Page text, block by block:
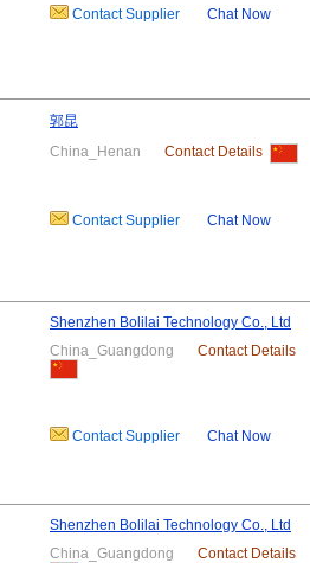
Contact Supplier Chat Now
郭昆
China_Henan
Contact Details
Contact Supplier Chat Now
Shenzhen Bolilai Technology Co., Ltd
China_Guangdong
Contact Details
Contact Supplier Chat Now
Shenzhen Bolilai Technology Co., Ltd
China_Guangdong
Contact Details